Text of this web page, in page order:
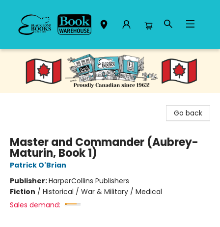
Black Bond Books
Go back
Master and Commander (Aubrey-
Maturin, Book 1)
Patrick O'Brian
Publisher:HarperCollins Publishers
Fiction / Historical / War & Military / Medical
Sales demand: